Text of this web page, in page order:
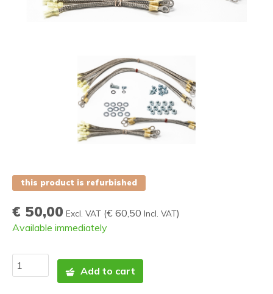
this product is refurbished
€ 50,00 Excl. VAT (€ 60,50 Incl. VAT)
Available immediately
Add to cart